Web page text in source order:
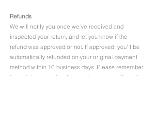
Refunds
We will notify you once we’ve received and
inspected your return, and let you know if the
refund was approved or not. If approved, you’ll be
automatically refunded on your original payment
method within 10 business days. Please remember
it can take some time for your bank or credit card